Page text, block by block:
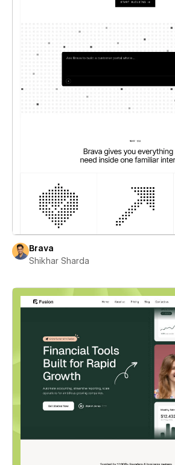
Brava
Shikhar Sharda